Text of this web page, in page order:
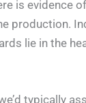
is evidence
production.
lie in the
typically